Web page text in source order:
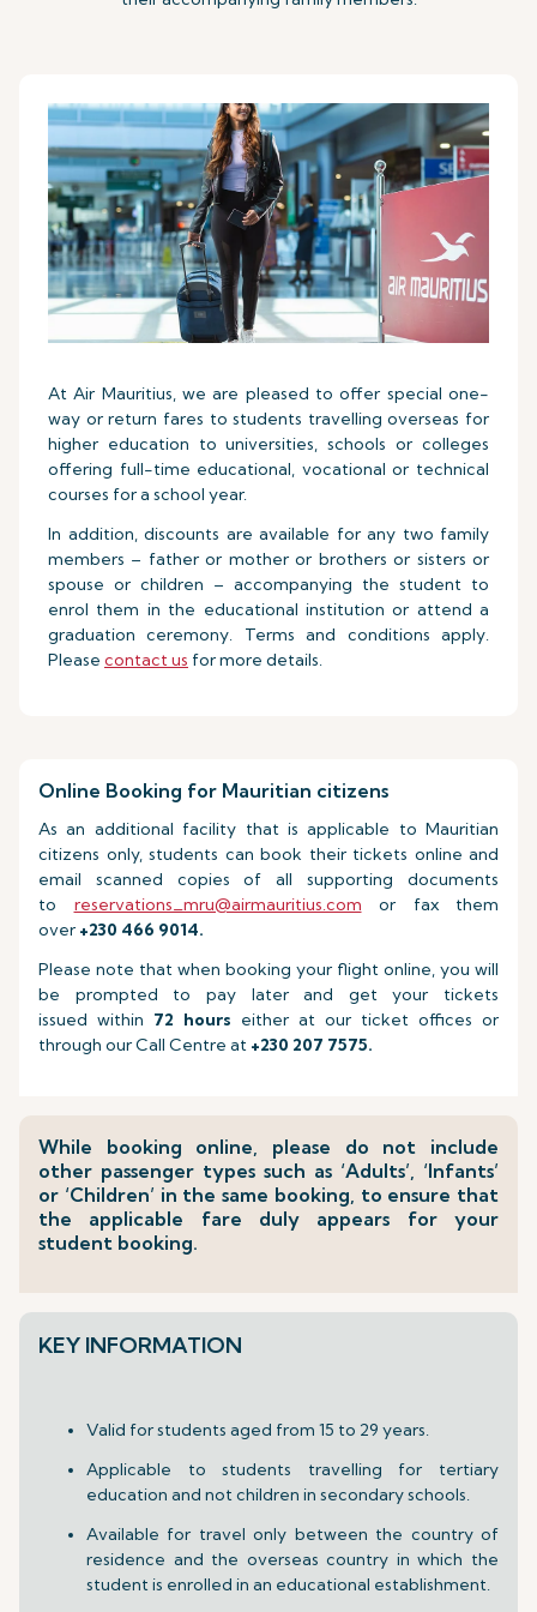
At Air Mauritius, we are pleased to offer special one-
way or return fares to students travelling overseas for
higher education to universities, schools or colleges
offering full-time educational, vocational or technical
courses for a school year.
In addition, discounts are available for any two family
members – father or mother or brothers or sisters or
spouse or children – accompanying the student to
enrol them in the educational institution or attend a
graduation ceremony. Terms and conditions apply.
Please contact us for more details.
Online Booking for Mauritian citizens
As an additional facility that is applicable to Mauritian
citizens only, students can book their tickets online and
email scanned copies of all supporting documents
to reservations_mru@airmauritius.com or fax them
over +230 466 9014.
Please note that when booking your flight online, you will
be prompted to pay later and get your tickets
issued within 72 hours either at our ticket offices or
through our Call Centre at +230 207 7575.
While booking online, please do not include
other passenger types such as ‘Adults’, ‘Infants’
or ‘Children’ in the same booking, to ensure that
the applicable fare duly appears for your
student booking.
KEY INFORMATION
Valid for students aged from 15 to 29 years.
Applicable to students travelling for tertiary
education and not children in secondary schools.
Available for travel only between the country of
residence and the overseas country in which the
student is enrolled in an educational establishment.